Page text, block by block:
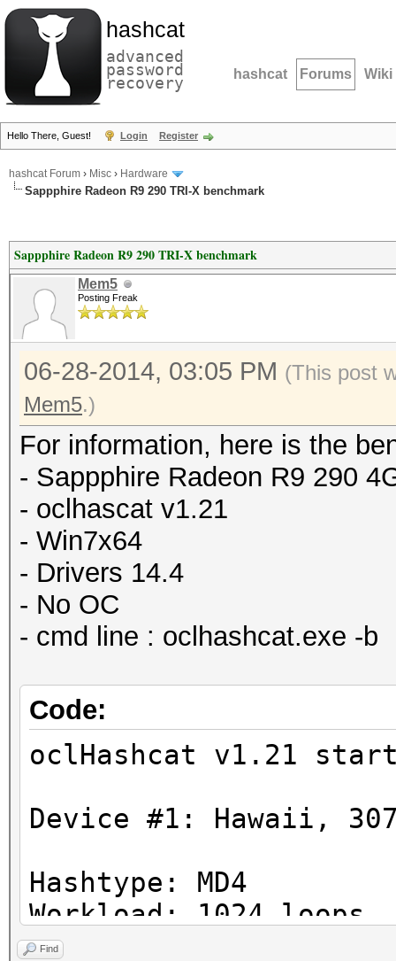
hashcat
advanced
password
recovery hashcat Forums Wiki
Hello There, Guest! Login Register
hashcat Forum › Misc › Hardware
Sappphire Radeon R9 290 TRI-X benchmark
Sappphire Radeon R9 290 TRI-X benchmark
Mem5
Posting Freak
06-28-2014, 03:05 PM (This post
Mem5.)
For information, here is the
- Sappphire Radeon R9 290
- oclhascat v1.21
- Win7x64
- Drivers 14.4
- No OC
- cmd line : oclhashcat.exe -b
Code:
oclHashcat v1.21
Device #1: Hawaii,
Hashtype: MD4
Workload: 1024 loops,
Find